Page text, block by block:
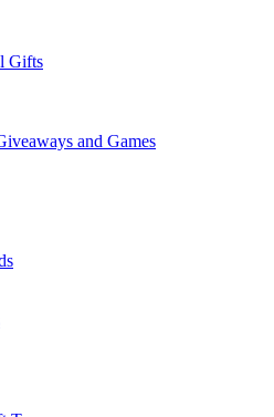
Gifts
and Games